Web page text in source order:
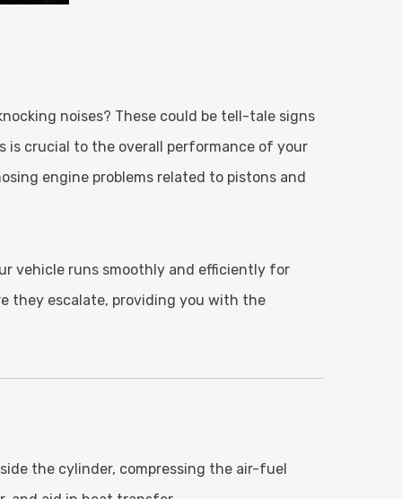
noises? These could be tell-tale signs
is crucial to the overall performance of your
engine problems related to pistons and
vehicle runs smoothly and efficiently for
they escalate, providing you with the
the cylinder, compressing the air-fuel